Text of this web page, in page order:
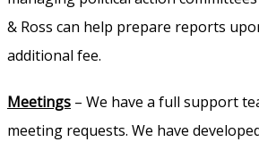
& Ross can help prepare reports
additional fee.
Meetings – We have a full support
meeting requests. We have